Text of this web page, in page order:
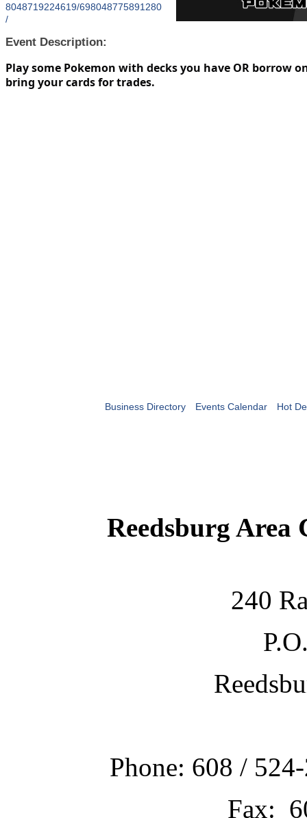
8048719224619/698048775891280
/
Event Description:
Play some Pokemon with decks you have OR borrow
bring your cards for trades.
Business Directory Events Calendar Hot
Reedsburg Area
240
Phone: 608 /
Fax: